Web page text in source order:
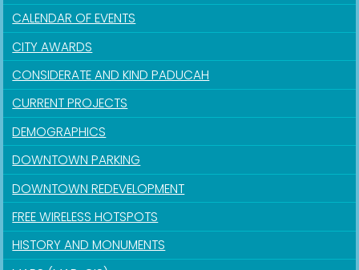
CALENDAR OF EVENTS
CITY AWARDS
CONSIDERATE AND KIND PADUCAH
CURRENT PROJECTS
DEMOGRAPHICS
DOWNTOWN PARKING
DOWNTOWN REDEVELOPMENT
FREE WIRELESS HOTSPOTS
HISTORY AND MONUMENTS